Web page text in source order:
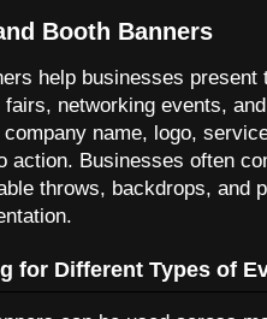
Booth Banners
help businesses present
networking events,
name, logo,
action. Businesses often
throws, backdrops, and
for Different Types of